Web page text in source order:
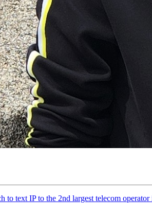
to text IP to the 2nd largest telecom